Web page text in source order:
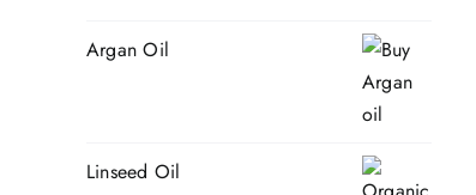
Argan Oil
Linseed Oil